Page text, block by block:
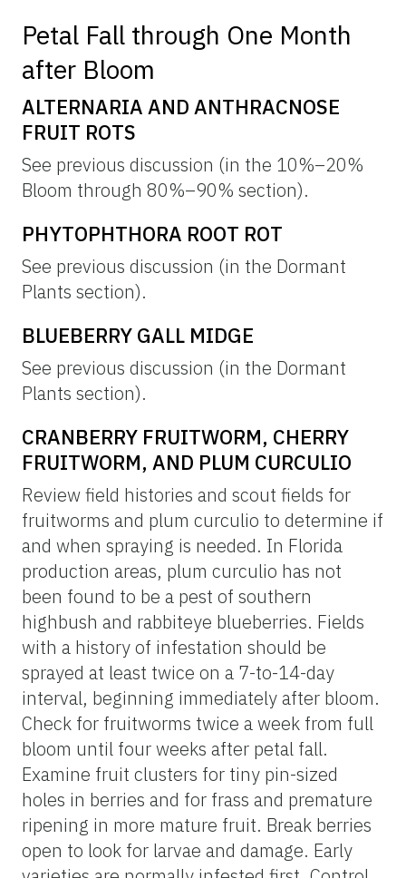
Petal Fall through One Month
after Bloom
ALTERNARIA AND ANTHRACNOSE
FRUIT ROTS
See previous discussion (in the 10%–20%
Bloom through 80%–90% section).
PHYTOPHTHORA ROOT ROT
See previous discussion (in the Dormant
Plants section).
BLUEBERRY GALL MIDGE
See previous discussion (in the Dormant
Plants section).
CRANBERRY FRUITWORM, CHERRY
FRUITWORM, AND PLUM CURCULIO
Review field histories and scout fields for
fruitworms and plum curculio to determine if
and when spraying is needed. In Florida
production areas, plum curculio has not
been found to be a pest of southern
highbush and rabbiteye blueberries. Fields
with a history of infestation should be
sprayed at least twice on a 7-to-14-day
interval, beginning immediately after bloom.
Check for fruitworms twice a week from full
bloom until four weeks after petal fall.
Examine fruit clusters for tiny pin-sized
holes in berries and for frass and premature
ripening in more mature fruit. Break berries
open to look for larvae and damage. Early